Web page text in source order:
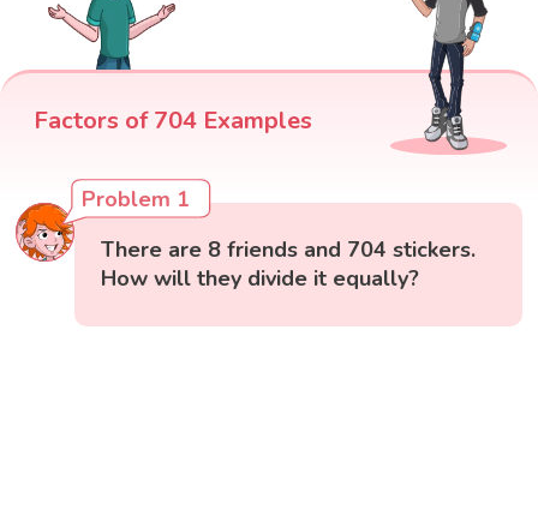
Factors of 704 Examples
Problem 1
There are 8 friends and 704 stickers.
How will they divide it equally?